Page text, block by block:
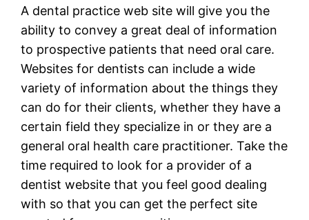
A dental practice web site will give you the
ability to convey a great deal of information
to prospective patients that need oral care.
Websites for dentists can include a wide
variety of information about the things they
can do for their clients, whether they have a
certain field they specialize in or they are a
general oral health care practitioner. Take the
time required to look for a provider of a
dentist website that you feel good dealing
with so that you can get the perfect site